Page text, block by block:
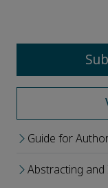
Guide for
Abstracting and